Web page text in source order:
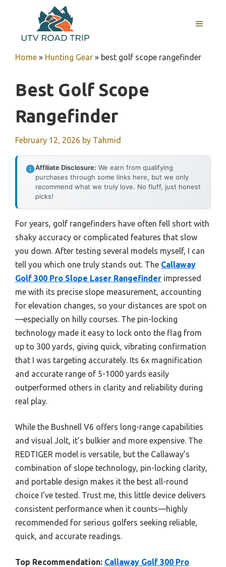
content
MENU
Home » Hunting Gear » best golf scope rangefinder
Best Golf Scope
Rangefinder
February 12, 2026 by Tahmid
Affiliate Disclosure: We earn from qualifying
purchases through some links here, but we only
recommend what we truly love. No fluff, just honest
picks!
For years, golf rangefinders have often fell short with
shaky accuracy or complicated features that slow
you down. After testing several models myself, I can
tell you which one truly stands out. The Callaway
Golf 300 Pro Slope Laser Rangefinder impressed
me with its precise slope measurement, accounting
for elevation changes, so your distances are spot on
—especially on hilly courses. The pin-locking
technology made it easy to lock onto the flag from
up to 300 yards, giving quick, vibrating confirmation
that I was targeting accurately. Its 6x magnification
and accurate range of 5-1000 yards easily
outperformed others in clarity and reliability during
real play.
While the Bushnell V6 offers long-range capabilities
and visual Jolt, it’s bulkier and more expensive. The
REDTIGER model is versatile, but the Callaway’s
combination of slope technology, pin-locking clarity,
and portable design makes it the best all-round
choice I’ve tested. Trust me, this little device delivers
consistent performance when it counts—highly
recommended for serious golfers seeking reliable,
quick, and accurate readings.
Top Recommendation: Callaway Golf 300 Pro